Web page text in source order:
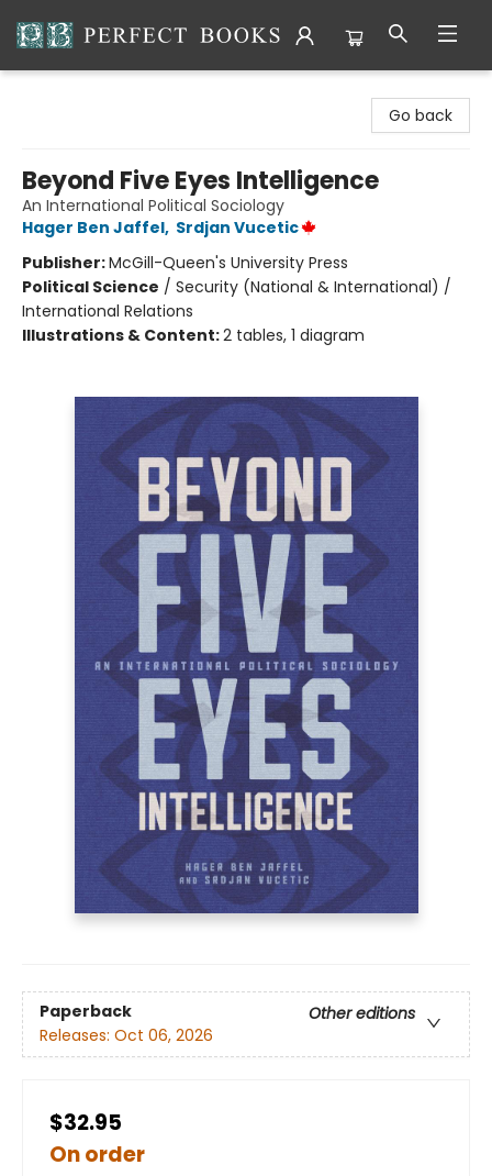
Go back
Beyond Five Eyes Intelligence
An International Political Sociology
Hager Ben Jaffel, Srdjan Vucetic
Publisher:McGill-Queen's University Press
Political Science / Security (National & International) /
International Relations
Illustrations & Content:2 tables, 1 diagram
Paperback
Other editions
Releases: Oct 06, 2026
$32.95
On order